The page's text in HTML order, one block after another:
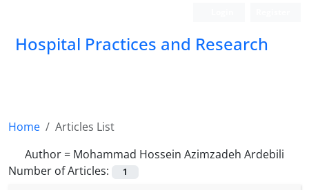
Hospital Practices and Research
Home
Articles List
Author = Mohammad Hossein Azimzadeh Ardebili
Number of Articles:
1